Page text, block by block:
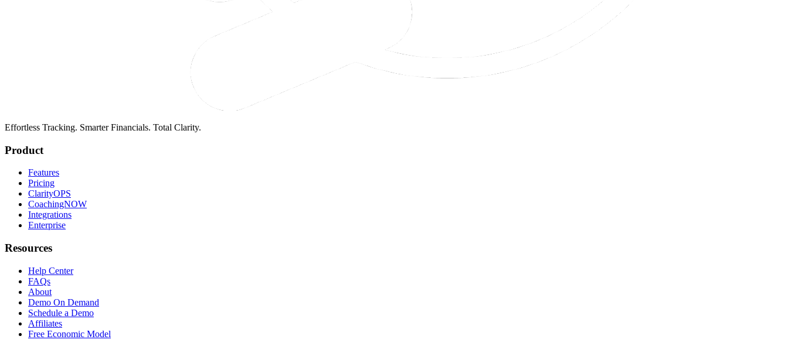
Effortless Tracking. Smarter Financials. Total Clarity.
Product
Features
Pricing
ClarityOPS
CoachingNOW
Integrations
Enterprise
Resources
Help Center
FAQs
About
Demo On Demand
Schedule a Demo
Affiliates
Free Economic Model